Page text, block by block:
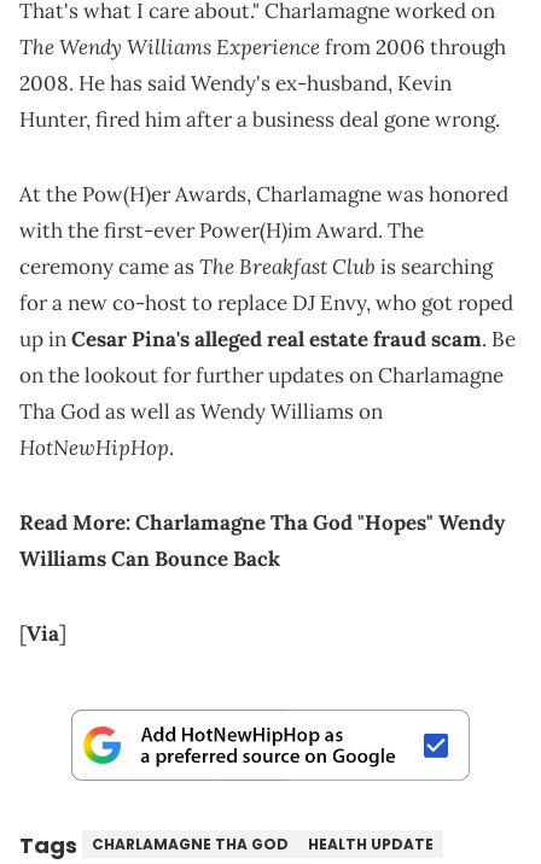
That's what I care about." Charlamagne worked on
The Wendy Williams Experiencefrom 2006 through
2008. He has said Wendy's ex-husband, Kevin
Hunter, fired him after a business deal gone wrong.
At the Pow(H)er Awards, Charlamagne was honored
with the first-ever Power(H)im Award. The
ceremony came asThe Breakfast Club is searching
for a new co-host to replace DJ Envy, who got roped
up inCesar Pina's alleged real estate fraud scam. Be
on the lookout for further updates on Charlamagne
Tha God as well as Wendy Williams on
HotNewHipHop.
Read More:Charlamagne Tha God "Hopes" Wendy
Williams Can Bounce Back
[Via]
Tags CHARLAMAGNE THA GOD
HEALTH UPDATE